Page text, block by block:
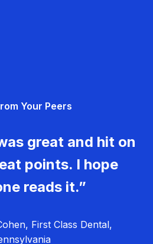
Your Peers
great and hit on
points. I hope
reads it.”
First Class Dental,